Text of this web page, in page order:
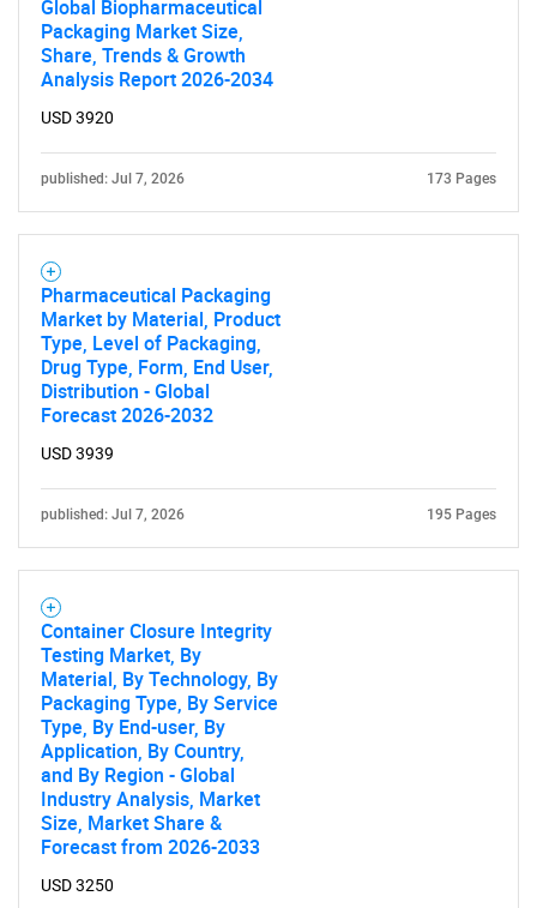
Global Biopharmaceutical
Packaging Market Size,
Share, Trends & Growth
Analysis Report 2026-2034
USD 3920
published: Jul 7, 2026 173 Pages
Pharmaceutical Packaging
Market by Material, Product
Type, Level of Packaging,
Drug Type, Form, End User,
Distribution - Global
Forecast 2026-2032
USD 3939
published: Jul 7, 2026 195 Pages
Container Closure Integrity
Testing Market, By
Material, By Technology, By
Packaging Type, By Service
Type, By End-user, By
Application, By Country,
and By Region - Global
Industry Analysis, Market
Size, Market Share &
Forecast from 2026-2033
USD 3250